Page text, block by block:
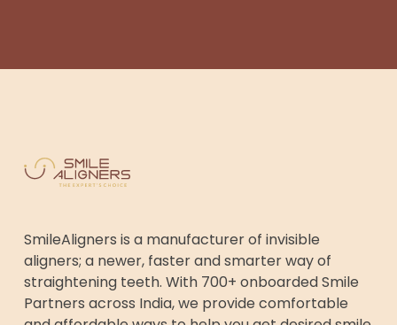
SmileAligners is a manufacturer of invisible
aligners; a newer, faster and smarter way of
straightening teeth. With 700+ onboarded Smile
Partners across India, we provide comfortable